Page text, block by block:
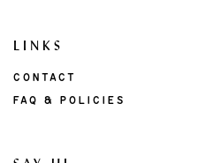
LINKS
CONTACT
FAQ & POLICIES